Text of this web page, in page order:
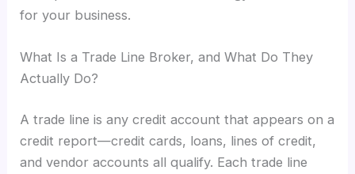
for your business.
What Is a Trade Line Broker, and What Do They
Actually Do?
A trade line is any credit account that appears on a
credit report—credit cards, loans, lines of credit,
and vendor accounts all qualify. Each trade line